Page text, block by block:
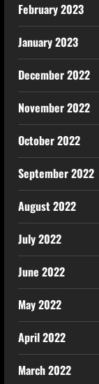
February 2023
January 2023
December 2022
November 2022
October 2022
September 2022
August 2022
July 2022
June 2022
May 2022
April 2022
March 2022